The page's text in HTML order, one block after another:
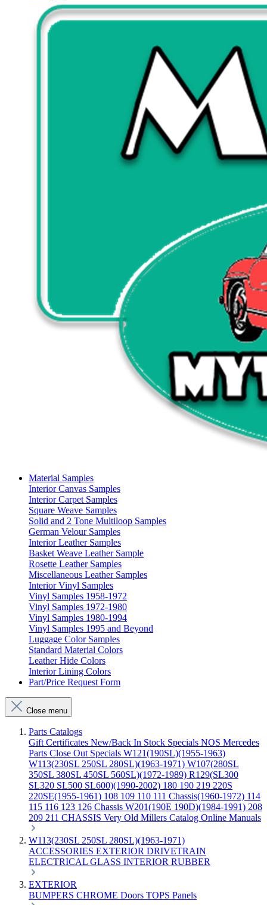
Material Samples
Interior Canvas Samples
Interior Carpet Samples
Square Weave Samples
Solid and 2 Tone Multiloop Samples
German Velour Samples
Interior Leather Samples
Basket Weave Leather Sample
Rosette Leather Samples
Miscellaneous Leather Samples
Interior Vinyl Samples
Vinyl Samples 1958-1972
Vinyl Samples 1972-1980
Vinyl Samples 1980-1994
Vinyl Samples 1995 and Beyond
Luggage Color Samples
Standard Material Colors
Leather Hide Colors
Interior Lining Colors
Part/Price Request Form
Close menu
Parts Catalogs
Gift Certificates New/Back In Stock Specials NOS Mercedes
Parts Close Out Specials W121(190SL)(1955-1963)
W113(230SL 250SL 280SL)(1963-1971) W107(280SL
350SL 380SL 450SL 560SL)(1972-1989) R129(SL300
SL320 SL500 SL600)(1990-2002) 180 190 219 220S
220SE(1955-1961) 108 109 110 111 Chassis(1960-1972) 114
115 116 123 126 Chassis W201(190E 190D)(1984-1991) 208
209 211 CHASSIS Very Old Millers Catalog Online Manuals
W113(230SL 250SL 280SL)(1963-1971)
ACCESSORIES EXTERIOR DRIVETRAIN
ELECTRICAL GLASS INTERIOR RUBBER
EXTERIOR
BUMPERS CHROME Doors TOPS Panels